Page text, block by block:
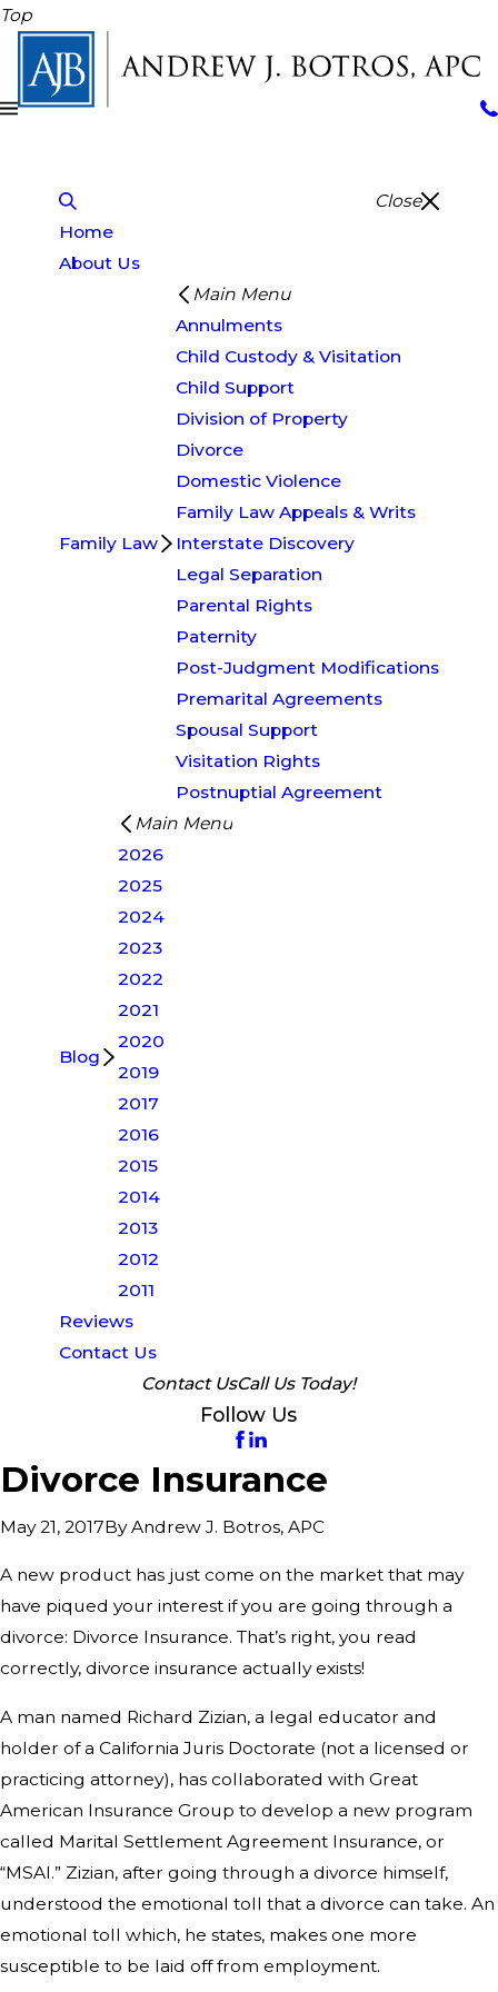
Top
Close
Home
About Us
Family Law
Main Menu
Annulments
Child Custody & Visitation
Child Support
Division of Property
Divorce
Domestic Violence
Family Law Appeals & Writs
Interstate Discovery
Legal Separation
Parental Rights
Paternity
Post-Judgment Modifications
Premarital Agreements
Spousal Support
Visitation Rights
Postnuptial Agreement
Blog
Main Menu
2026
2025
2024
2023
2022
2021
2020
2019
2017
2016
2015
2014
2013
2012
2011
Reviews
Contact Us
Contact UsCall Us Today!
Follow Us
Divorce Insurance
May 21, 2017ByAndrew J. Botros, APC
A new product has just come on the market that may
have piqued your interest if you are going through a
divorce: Divorce Insurance. That’s right, you read
correctly, divorce insurance actually exists!
A man named Richard Zizian, a legal educator and
holder of a California Juris Doctorate (not a licensed or
practicing attorney), has collaborated with Great
American Insurance Group to develop a new program
called Marital Settlement Agreement Insurance, or
“MSAI.” Zizian, after going through a divorce himself,
understood the emotional toll that a divorce can take. An
emotional toll which, he states, makes one more
susceptible to be laid off from employment.